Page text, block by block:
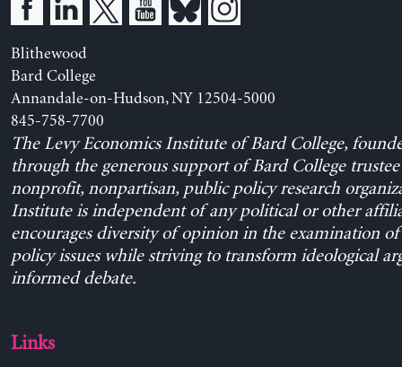
Blithewood
Bard College
Annandale-on-Hudson, NY 12504-5000
845-758-7700
The Levy Economics Institute of Bard College,
through the generous support of Bard College trustee
nonprofit, nonpartisan, public policy research
Institute is independent of any political or other
encourages diversity of opinion in the examination
policy issues while striving to transform ideological
informed debate.
Links